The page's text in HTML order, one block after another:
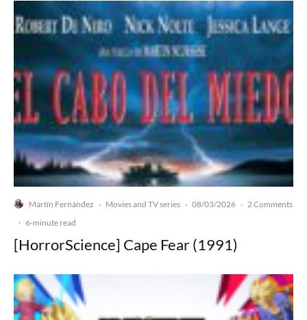
Martín Fernández · Movies and TV series · 08/03/2026 · 2 Comments
· 6-minute read
[HorrorScience] Cape Fear (1991)